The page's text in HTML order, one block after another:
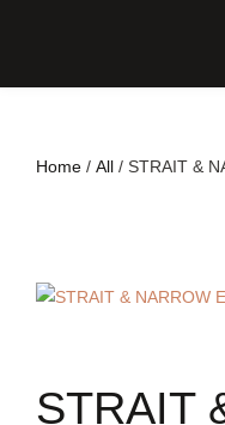
Home / All / STRAIT &
STRAIT